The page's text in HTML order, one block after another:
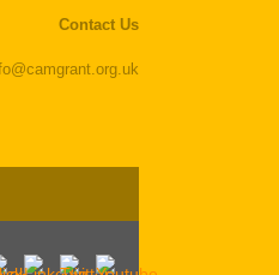
Contact Us